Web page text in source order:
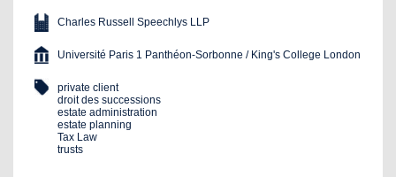
Charles Russell Speechlys LLP
Université Paris 1 Panthéon-Sorbonne / King's College London
private client
droit des successions
estate administration
estate planning
Tax Law
trusts